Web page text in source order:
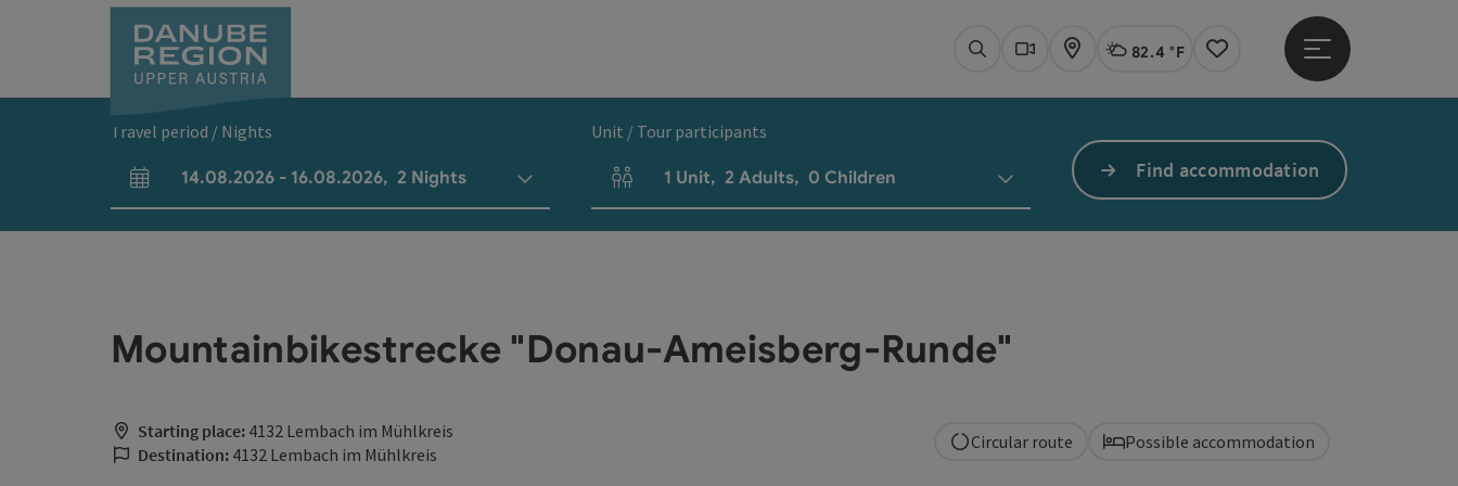
SearchWebcams
Map Actual Weather Linz,
82.4 °F
Notes
Open main menu
Travel period / Nights
arrival and departure fields
14.08.2026 - 16.08.2026, 2 Nights
Unit / Tour participants
Number of units and person fields
1 Unit, 2 Adults, 0 Children Find accommodation
Mountainbikestrecke "Donau-Ameisberg-Runde"
Starting place: 4132 Lembach im Mühlkreis
Destination: 4132 Lembach im Mühlkreis
Circular route Possible accommodation